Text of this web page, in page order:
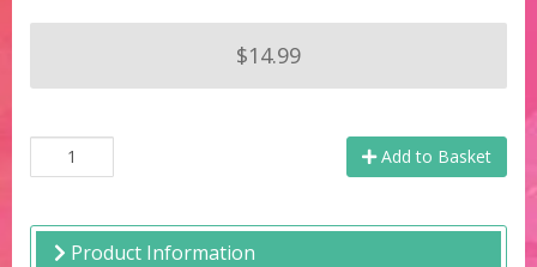
$14.99
Add to Basket
Product Information